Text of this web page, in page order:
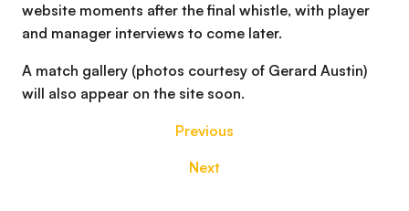
website moments after the final whistle, with player
and manager interviews to come later.
A match gallery (photos courtesy of Gerard Austin)
will also appear on the site soon.
Previous
Next